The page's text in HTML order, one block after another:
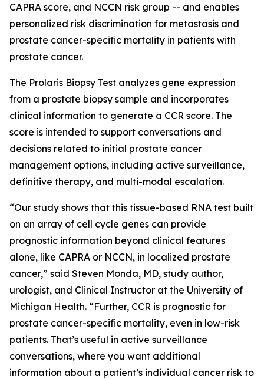
CAPRA score, and NCCN risk group -- and enables
personalized risk discrimination for metastasis and
prostate cancer-specific mortality in patients with
prostate cancer.
The Prolaris Biopsy Test analyzes gene expression
from a prostate biopsy sample and incorporates
clinical information to generate a CCR score. The
score is intended to support conversations and
decisions related to initial prostate cancer
management options, including active surveillance,
definitive therapy, and multi-modal escalation.
“Our study shows that this tissue-based RNA test built
on an array of cell cycle genes can provide
prognostic information beyond clinical features
alone, like CAPRA or NCCN, in localized prostate
cancer,” said Steven Monda, MD, study author,
urologist, and Clinical Instructor at the University of
Michigan Health. “Further, CCR is prognostic for
prostate cancer-specific mortality, even in low-risk
patients. That’s useful in active surveillance
conversations, where you want additional
information about a patient’s individual cancer risk to